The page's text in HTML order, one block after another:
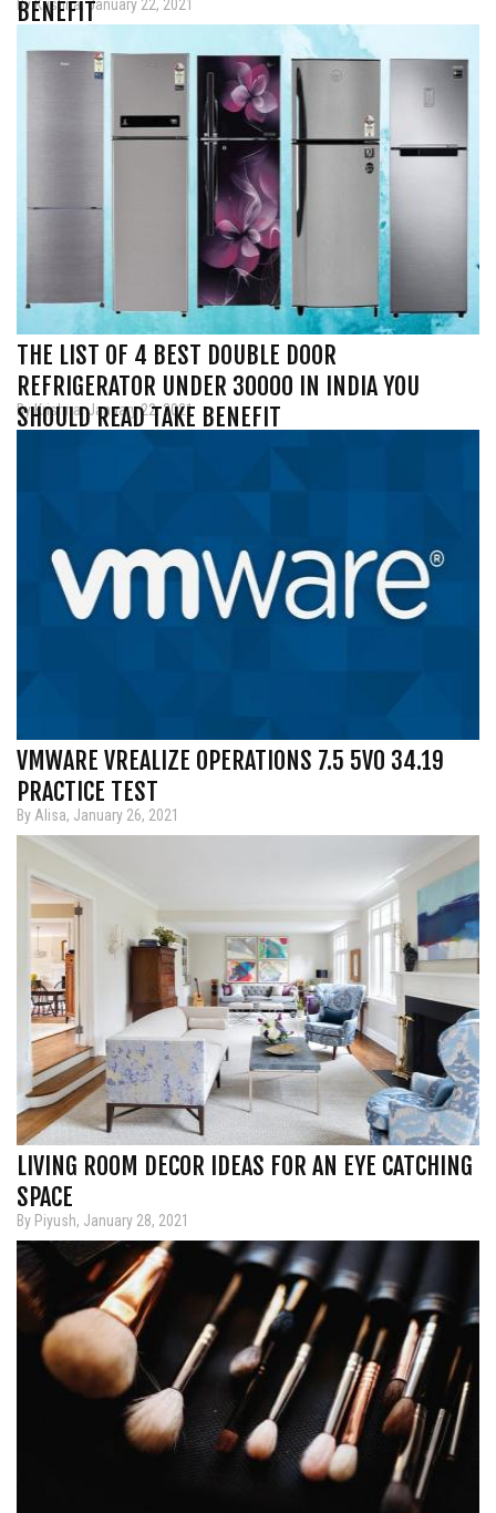
BENEFIT
By Krishna, January 22, 2021
THE LIST OF 4 BEST DOUBLE DOOR
REFRIGERATOR UNDER 30000 IN INDIA YOU
SHOULD READ TAKE BENEFIT
By Krishna, January 22, 2021
VMWARE VREALIZE OPERATIONS 7.5 5V0 34.19
PRACTICE TEST
By Alisa, January 26, 2021
LIVING ROOM DECOR IDEAS FOR AN EYE CATCHING
SPACE
By Piyush, January 28, 2021